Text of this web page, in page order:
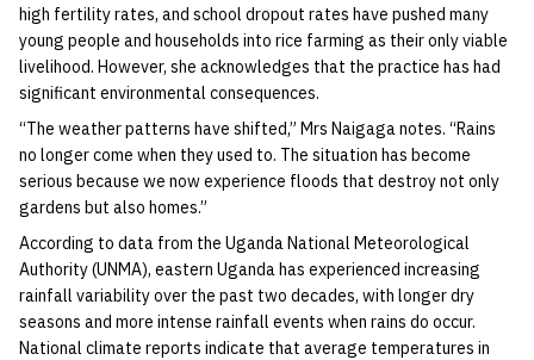
high fertility rates, and school dropout rates have pushed many
young people and households into rice farming as their only viable
livelihood. However, she acknowledges that the practice has had
significant environmental consequences.
“The weather patterns have shifted,” Mrs Naigaga notes. “Rains
no longer come when they used to. The situation has become
serious because we now experience floods that destroy not only
gardens but also homes.”
According to data from the Uganda National Meteorological
Authority (UNMA), eastern Uganda has experienced increasing
rainfall variability over the past two decades, with longer dry
seasons and more intense rainfall events when rains do occur.
National climate reports indicate that average temperatures in